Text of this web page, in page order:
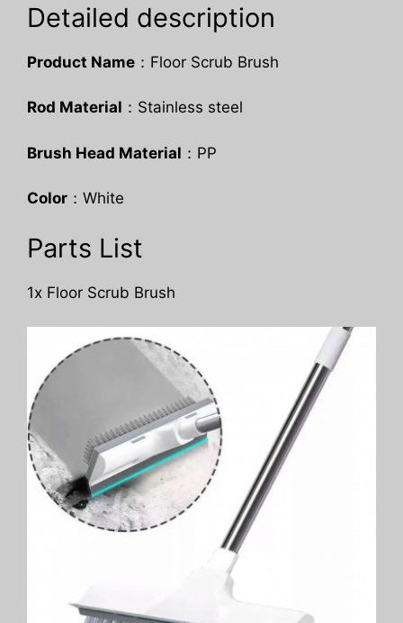
Detailed description
Product Name ：Floor Scrub Brush
Rod Material ：Stainless steel
Brush Head Material ：PP
Color ：White
Parts List
1x Floor Scrub Brush